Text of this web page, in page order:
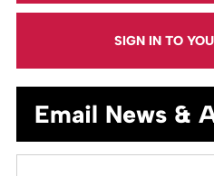
SIGN IN TO
Email News &